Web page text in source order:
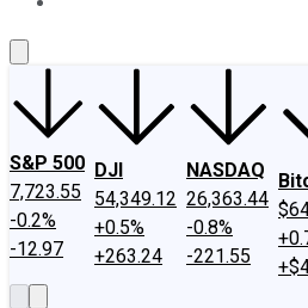
S&P 500
7,723.55
-0.2%
-12.97
DJI
54,349.12
+0.5%
+263.24
NASDAQ
26,363.44
-0.8%
-221.55